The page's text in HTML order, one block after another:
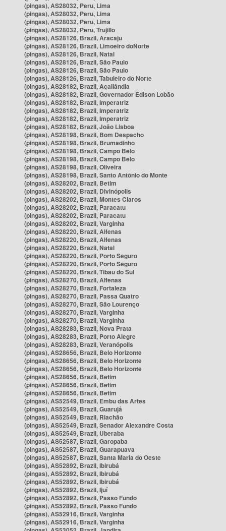
(pingas), AS28032, Peru, Lima
(pingas), AS28032, Peru, Lima
(pingas), AS28032, Peru, Lima
(pingas), AS28032, Peru, Trujillo
(pingas), AS28126, Brazil, Aracaju
(pingas), AS28126, Brazil, Limoeiro doNorte
(pingas), AS28126, Brazil, Natal
(pingas), AS28126, Brazil, São Paulo
(pingas), AS28126, Brazil, São Paulo
(pingas), AS28126, Brazil, Tabuleiro do Norte
(pingas), AS28182, Brazil, Açailândia
(pingas), AS28182, Brazil, Governador Edison Lobão
(pingas), AS28182, Brazil, Imperatriz
(pingas), AS28182, Brazil, Imperatriz
(pingas), AS28182, Brazil, Imperatriz
(pingas), AS28182, Brazil, João Lisboa
(pingas), AS28198, Brazil, Bom Despacho
(pingas), AS28198, Brazil, Brumadinho
(pingas), AS28198, Brazil, Campo Belo
(pingas), AS28198, Brazil, Campo Belo
(pingas), AS28198, Brazil, Oliveira
(pingas), AS28198, Brazil, Santo Antônio do Monte
(pingas), AS28202, Brazil, Betim
(pingas), AS28202, Brazil, Divinópolis
(pingas), AS28202, Brazil, Montes Claros
(pingas), AS28202, Brazil, Paracatu
(pingas), AS28202, Brazil, Paracatu
(pingas), AS28202, Brazil, Varginha
(pingas), AS28220, Brazil, Alfenas
(pingas), AS28220, Brazil, Alfenas
(pingas), AS28220, Brazil, Natal
(pingas), AS28220, Brazil, Porto Seguro
(pingas), AS28220, Brazil, Porto Seguro
(pingas), AS28220, Brazil, Tibau do Sul
(pingas), AS28270, Brazil, Alfenas
(pingas), AS28270, Brazil, Fortaleza
(pingas), AS28270, Brazil, Passa Quatro
(pingas), AS28270, Brazil, São Lourenço
(pingas), AS28270, Brazil, Varginha
(pingas), AS28270, Brazil, Varginha
(pingas), AS28283, Brazil, Nova Prata
(pingas), AS28283, Brazil, Porto Alegre
(pingas), AS28283, Brazil, Veranópolis
(pingas), AS28656, Brazil, Belo Horizonte
(pingas), AS28656, Brazil, Belo Horizonte
(pingas), AS28656, Brazil, Belo Horizonte
(pingas), AS28656, Brazil, Betim
(pingas), AS28656, Brazil, Betim
(pingas), AS28656, Brazil, Betim
(pingas), AS52549, Brazil, Embu das Artes
(pingas), AS52549, Brazil, Guarujá
(pingas), AS52549, Brazil, Riachão
(pingas), AS52549, Brazil, Senador Alexandre Costa
(pingas), AS52549, Brazil, Uberaba
(pingas), AS52587, Brazil, Garopaba
(pingas), AS52587, Brazil, Guarapuava
(pingas), AS52587, Brazil, Santa Maria do Oeste
(pingas), AS52892, Brazil, Ibirubá
(pingas), AS52892, Brazil, Ibirubá
(pingas), AS52892, Brazil, Ibirubá
(pingas), AS52892, Brazil, Ijuí
(pingas), AS52892, Brazil, Passo Fundo
(pingas), AS52892, Brazil, Passo Fundo
(pingas), AS52916, Brazil, Varginha
(pingas), AS52916, Brazil, Varginha